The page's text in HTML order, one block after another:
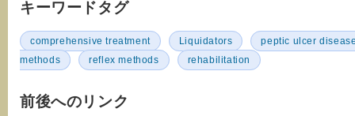
キーワードタグ
comprehensive treatment Liquidators
peptic ulcer
methods
reflex methods rehabilitation
前後へのリンク